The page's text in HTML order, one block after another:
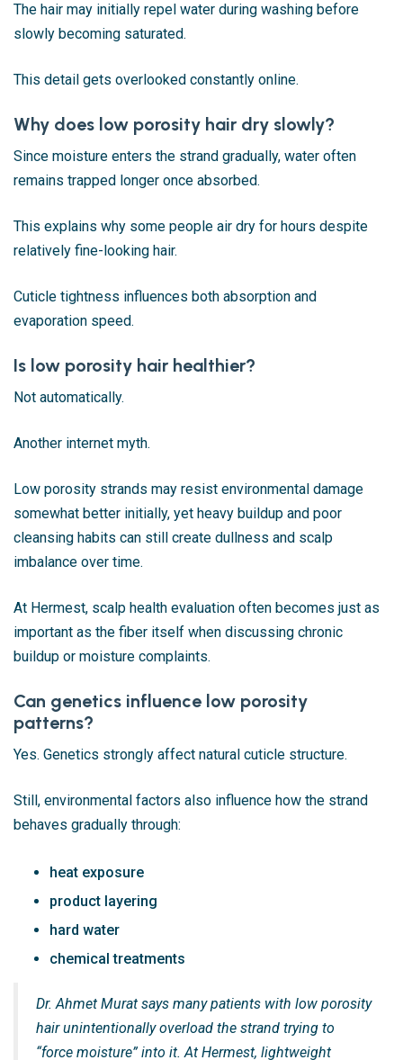
The hair may initially repel water during washing before
slowly becoming saturated.
This detail gets overlooked constantly online.
Why does low porosity hair dry slowly?
Since moisture enters the strand gradually, water often
remains trapped longer once absorbed.
This explains why some people air dry for hours despite
relatively fine-looking hair.
Cuticle tightness influences both absorption and
evaporation speed.
Is low porosity hair healthier?
Not automatically.
Another internet myth.
Low porosity strands may resist environmental damage
somewhat better initially, yet heavy buildup and poor
cleansing habits can still create dullness and scalp
imbalance over time.
At Hermest, scalp health evaluation often becomes just as
important as the fiber itself when discussing chronic
buildup or moisture complaints.
Can genetics influence low porosity
patterns?
Yes. Genetics strongly affect natural cuticle structure.
Still, environmental factors also influence how the strand
behaves gradually through:
heat exposure
product layering
hard water
chemical treatments
Dr. Ahmet Murat says many patients with low porosity
hair unintentionally overload the strand trying to
“force moisture” into it. At Hermest, lightweight